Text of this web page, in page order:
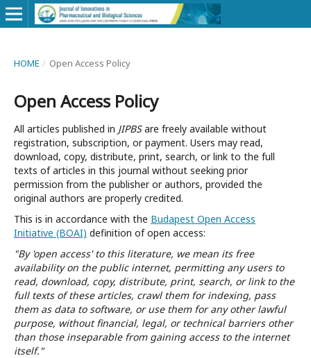
HOME / Open Access Policy
Open Access Policy
All articles published in JIPBSare freely available without
registration, subscription, or payment. Users may read,
download, copy, distribute, print, search, or link to the full
texts of articles in this journal without seeking prior
permission from the publisher or authors, provided the
original authors are properly credited.
This is in accordance with the Budapest Open Access
Initiative (BOAI) definition of open access:
"By 'open access' to this literature, we mean its free
availability on the public internet, permitting any users to
read, download, copy, distribute, print, search, or link to the
full texts of these articles, crawl them for indexing, pass
them as data to software, or use them for any other lawful
purpose, without financial, legal, or technical barriers other
than those inseparable from gaining access to the internet
itself."